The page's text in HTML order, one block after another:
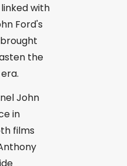
with
Ford's
the
John
in
films